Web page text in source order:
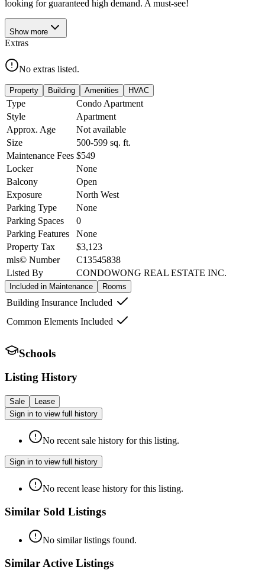
looking for guaranteed high demand. A must-see!
Show more
Extras
No extras listed.
Property Building Amenities HVAC
Type
Condo Apartment
Style
Apartment
Approx. Age
Not available
Size
500-599 sq. ft.
Maintenance Fees $549
Locker
None
Balcony
Open
Exposure
North West
Parking Type
None
Parking Spaces
0
Parking Features
None
Property Tax
$3,123
mls© Number
C13545838
Listed By
CONDOWONG REAL ESTATE INC.
Included in Maintenance Rooms
Building Insurance Included
Common Elements Included
Schools
Listing History
Sale
Lease
Sign in to view full history
No recent sale history for this listing.
Sign in to view full history
No recent lease history for this listing.
Similar Sold Listings
No similar listings found.
Similar Active Listings